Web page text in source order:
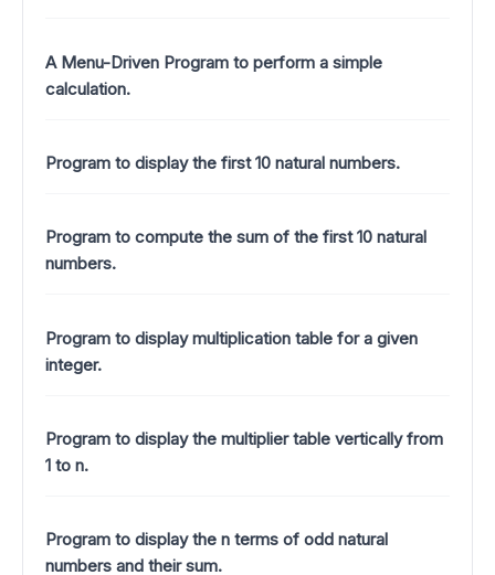
A Menu-Driven Program to perform a simple
calculation.
Program to display the first 10 natural numbers.
Program to compute the sum of the first 10 natural
numbers.
Program to display multiplication table for a given
integer.
Program to display the multiplier table vertically from
1 to n.
Program to display the n terms of odd natural
numbers and their sum.